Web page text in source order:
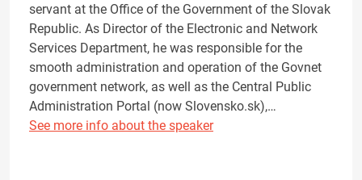
servant at the Office of the Government of the Slovak
Republic. As Director of the Electronic and Network
Services Department, he was responsible for the
smooth administration and operation of the Govnet
government network, as well as the Central Public
Administration Portal (now Slovensko.sk),…
See more info about the speaker